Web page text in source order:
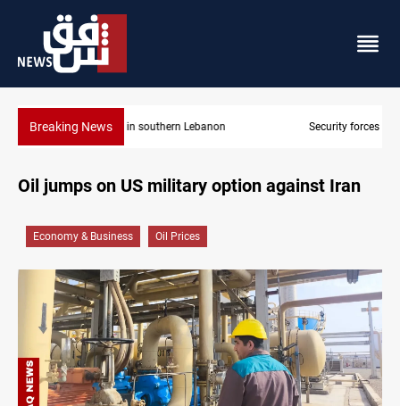
Breaking NewsSecurity forces raid former PM al-Sudani’s brother’s home
Oil jumps on US military option against Iran
Economy & Business Oil Prices